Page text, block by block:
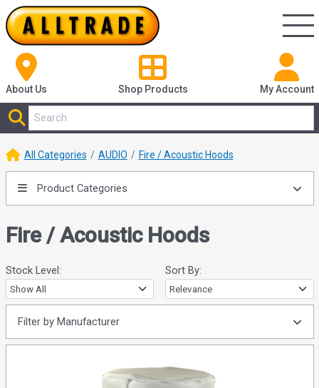
About Us Shop Products My Account
All Categories AUDIO Fire / Acoustic Hoods
Product Categories
Fire / Acoustic Hoods
Stock Level: Sort By:
Filter by Manufacturer